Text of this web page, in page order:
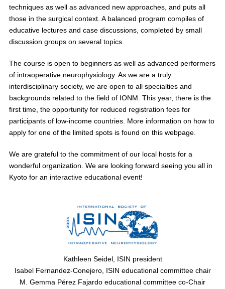
techniques as well as advanced new approaches, and puts all
those in the surgical context. A balanced program compiles of
educative lectures and case discussions, completed by small
discussion groups on several topics.
The course is open to beginners as well as advanced performers
of intraoperative neurophysiology. As we are a truly
interdisciplinary society, we are open to all specialties and
backgrounds related to the field of IONM. This year, there is the
first time, the opportunity for reduced registration fees for
participants of low-income countries. More information on how to
apply for one of the limited spots is found on this webpage.
We are grateful to the commitment of our local hosts for a
wonderful organization. We are looking forward seeing you all in
Kyoto for an interactive educational event!
Kathleen Seidel, ISIN president
Isabel Fernandez-Conejero, ISIN educational committee chair
M. Gemma Pérez Fajardo educational committee co-Chair